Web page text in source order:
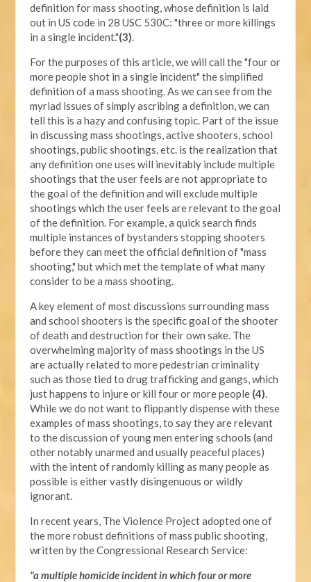
definition for mass shooting, whose definition is laid
out in US code in 28 USC 530C: "three or more killings
in a single incident."(3).
For the purposes of this article, we will call the "four or
more people shot in a single incident" the simplified
definition of a mass shooting. As we can see from the
myriad issues of simply ascribing a definition, we can
tell this is a hazy and confusing topic. Part of the issue
in discussing mass shootings, active shooters, school
shootings, public shootings, etc. is the realization that
any definition one uses will inevitably include multiple
shootings that the user feels are not appropriate to
the goal of the definition and will exclude multiple
shootings which the user feels are relevant to the goal
of the definition. For example, a quick search finds
multiple instances of bystanders stopping shooters
before they can meet the official definition of "mass
shooting," but which met the template of what many
consider to be a mass shooting.
A key element of most discussions surrounding mass
and school shooters is the specific goal of the shooter
of death and destruction for their own sake. The
overwhelming majority of mass shootings in the US
are actually related to more pedestrian criminality
such as those tied to drug trafficking and gangs, which
just happens to injure or kill four or more people (4).
While we do not want to flippantly dispense with these
examples of mass shootings, to say they are relevant
to the discussion of young men entering schools (and
other notably unarmed and usually peaceful places)
with the intent of randomly killing as many people as
possible is either vastly disingenuous or wildly
ignorant.
In recent years, The Violence Project adopted one of
the more robust definitions of mass public shooting,
written by the Congressional Research Service:
"a multiple homicide incident in which four or more